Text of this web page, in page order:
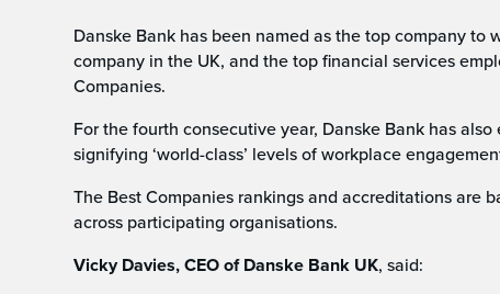
Danske Bank has been named as the top company
company in the UK, and the top financial services
Companies.
For the fourth consecutive year, Danske Bank has
signifying ‘world-class’ levels of workplace
The Best Companies rankings and accreditations are
across participating organisations.
Vicky Davies, CEO of Danske Bank UK, said: